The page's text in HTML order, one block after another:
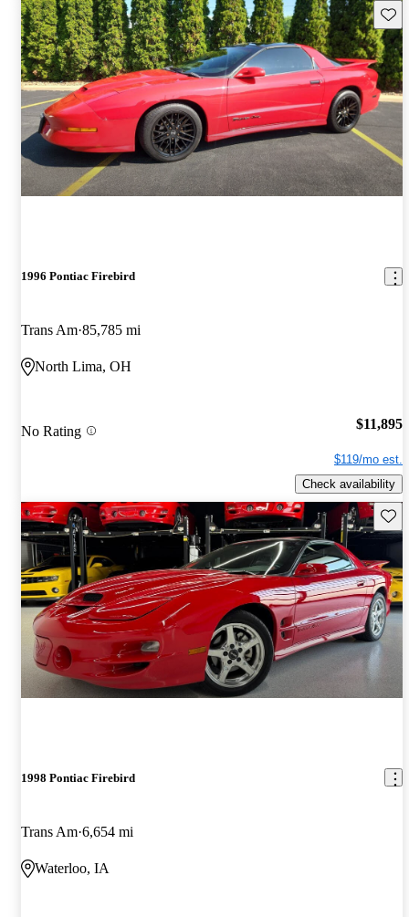
1996 Pontiac Firebird
Trans Am 85,785 mi
North Lima, OH
No Rating $11,895
$119/mo est.
Check availability
1998 Pontiac Firebird
Trans Am 6,654 mi
Waterloo, IA